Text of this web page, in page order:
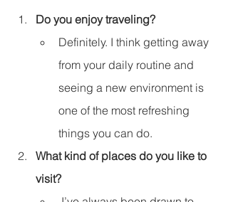
Do you enjoy traveling?
Definitely. I think getting away
from your daily routine and
seeing a new environment is
one of the most refreshing
things you can do.
What kind of places do you like to
visit?